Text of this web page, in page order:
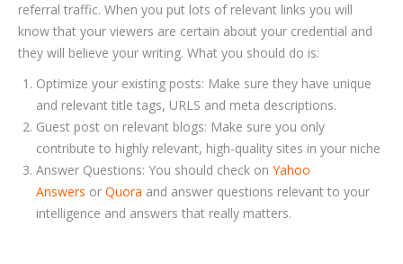
referral traffic. When you put lots of relevant links you will
know that your viewers are certain about your credential and
they will believe your writing. What you should do is:
Optimize your existing posts: Make sure they have unique
and relevant title tags, URLS and meta descriptions.
Guest post on relevant blogs: Make sure you only
contribute to highly relevant, high-quality sites in your niche
Answer Questions: You should check on Yahoo
Answers or Quora and answer questions relevant to your
intelligence and answers that really matters.